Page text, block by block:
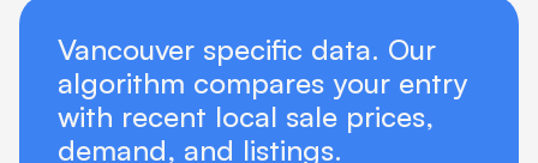
Vancouver specific data. Our
algorithm compares your entry
with recent local sale prices,
demand, and listings.